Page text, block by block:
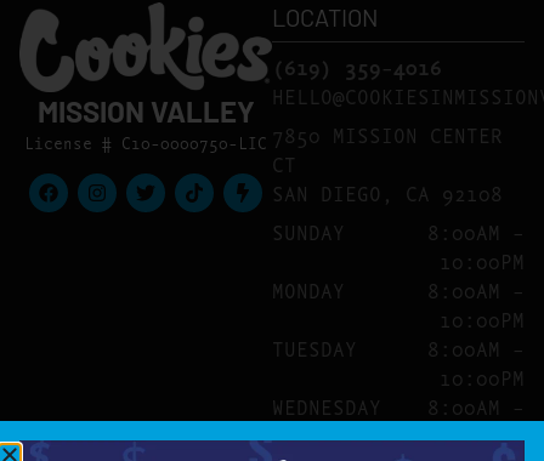
MISSION VALLEY
License # C10-0000750-LIC
LOCATION
(619) 359-4016
7850 MISSION CENTER
CT
SAN DIEGO, CA 92108
SUNDAY
8:00AM –
10:00PM
MONDAY
8:00AM –
10:00PM
TUESDAY
8:00AM –
10:00PM
WEDNESDAY
8:00AM –
10:00PM